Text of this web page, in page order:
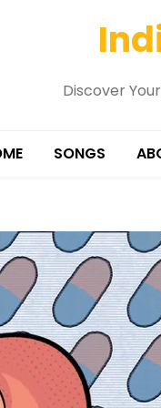
Discover
SONGS